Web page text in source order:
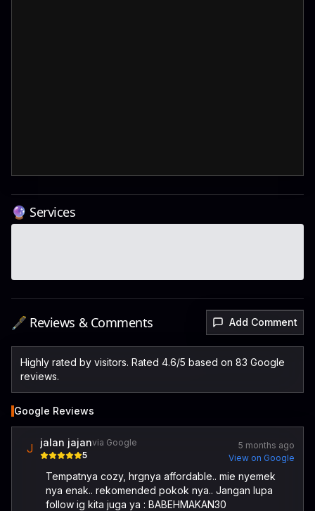
🔮 Services
🖋️ Reviews & Comments Add Comment
Highly rated by visitors. Rated 4.6/5 based on 83 Google
reviews.
Google Reviews
J jalan jajanvia Google
5
5 months ago
View on Google
Tempatnya cozy, hrgnya affordable.. mie nyemek
nya enak.. rekomended pokok nya.. Jangan lupa
follow ig kita juga ya : BABEHMAKAN30